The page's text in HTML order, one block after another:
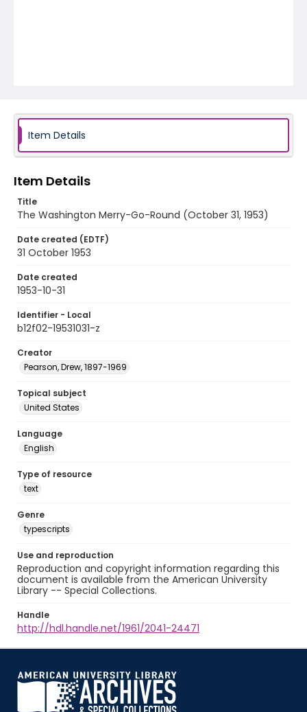
Item Details
Item Details
Title
The Washington Merry-Go-Round (October 31, 1953)
Date created (EDTF)
31 October 1953
Date created
1953-10-31
Identifier - Local
b12f02-19531031-z
Creator
Pearson, Drew, 1897-1969
Topical subject
United States
Language
English
Type of resource
text
Genre
typescripts
Use and reproduction
Reproduction and copyright information regarding this
document is available from the American University
Library -- Special Collections.
Handle
http://hdl.handle.net/1961/2041-24471